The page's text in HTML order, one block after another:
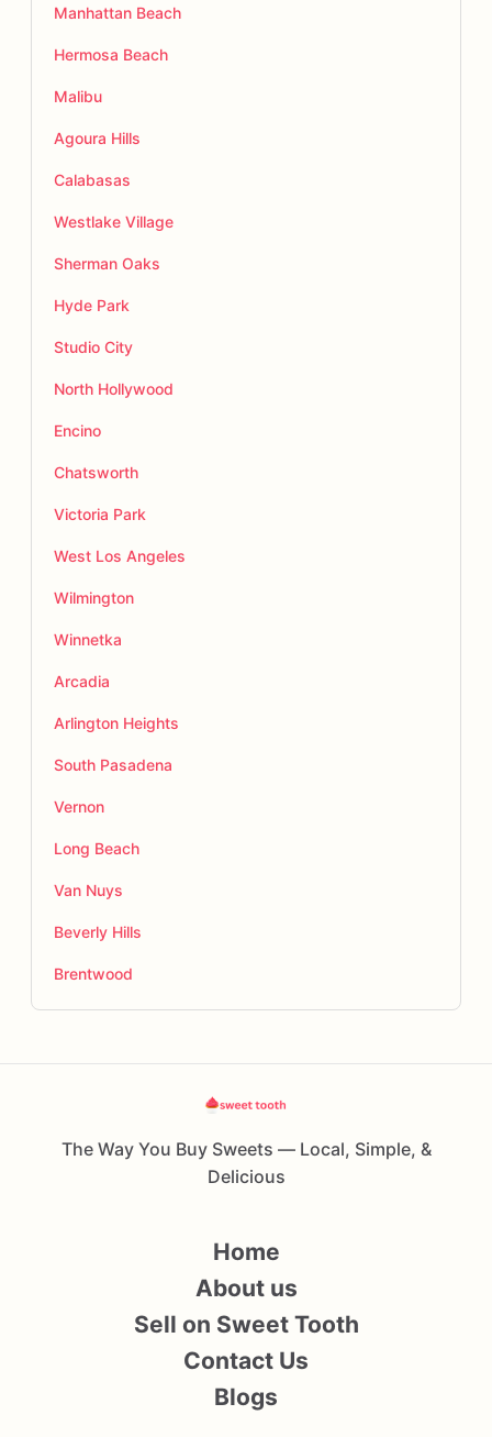
Manhattan Beach
Hermosa Beach
Malibu
Agoura Hills
Calabasas
Westlake Village
Sherman Oaks
Hyde Park
Studio City
North Hollywood
Encino
Chatsworth
Victoria Park
West Los Angeles
Wilmington
Winnetka
Arcadia
Arlington Heights
South Pasadena
Vernon
Long Beach
Van Nuys
Beverly Hills
Brentwood
The Way You Buy Sweets — Local, Simple, &
Delicious
Home
About us
Sell on Sweet Tooth
Contact Us
Blogs